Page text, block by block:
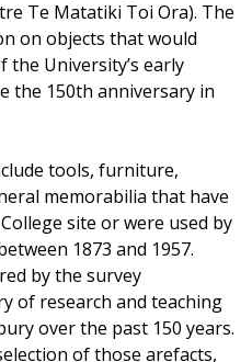
Te Matatiki Toi Ora). The
on objects that would
University’s early
the 150th anniversary in
tools, furniture,
memorabilia that have
site or were used by
1873 and 1957.
by the survey
of research and teaching
over the past 150 years.
of those arefacts,